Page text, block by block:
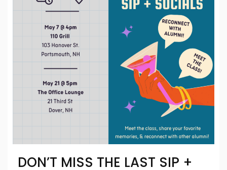
DON’T MISS THE LAST SIP +